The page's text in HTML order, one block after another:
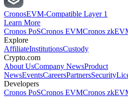
CronosEVM-Compatible Layer 1
Learn More
Cronos PoSCronos EVMCronos
Explore
AffiliateInstitutionsCustody
Crypto.com
About UsCompany NewsProduct
NewsEventsCareersPartnersSecurity
Developers
Cronos PoSCronos EVMCronos